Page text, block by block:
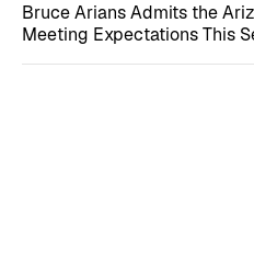
Bruce Arians Admits the
Meeting Expectations This